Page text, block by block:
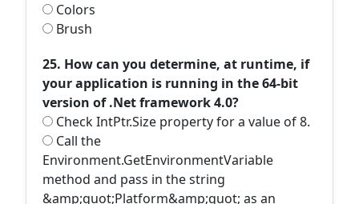
Colors
Brush
25. How can you determine, at runtime, if
your application is running in the 64-bit
version of .Net framework 4.0?
Check IntPtr.Size property for a value of 8.
Call the
Environment.GetEnvironmentVariable
method and pass in the string
&amp;quot;Platform&amp;quot; as an